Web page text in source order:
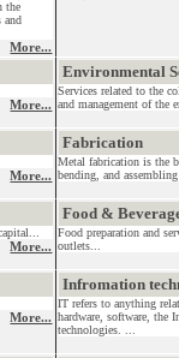
the
and
More...
More...
Environmental
Services related to the
and management of the
More...
Fabrication
Metal fabrication is the
bending, and
More...
Food &
Food preparation and
outlets...
More...
Infromation
IT refers to anything
hardware, software, the
technologies. ...